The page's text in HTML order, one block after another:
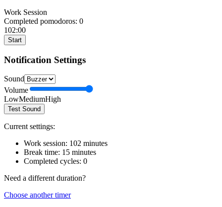
Work Session
Completed pomodoros: 0
102:00
Start
Notification Settings
Sound
Volume
LowMediumHigh
Test Sound
Current settings:
Work session: 102 minutes
Break time: 15 minutes
Completed cycles: 0
Need a different duration?
Choose another timer